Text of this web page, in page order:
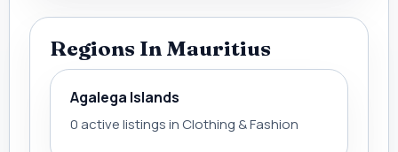
Regions In Mauritius
Agalega Islands
0 active listings in Clothing & Fashion